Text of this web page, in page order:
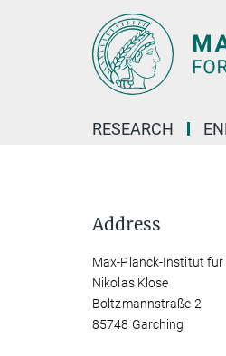
RESEARCH
Address
Max-Planck-Institut
Nikolas Klose
Boltzmannstraße 2
85748 Garching